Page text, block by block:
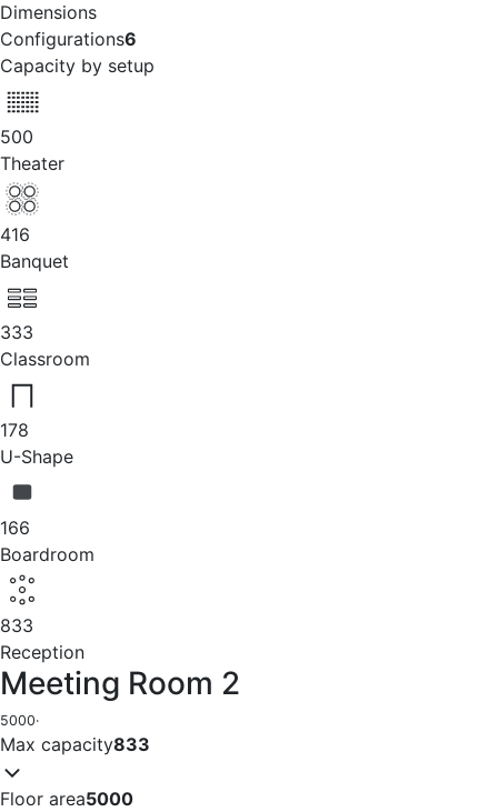
Dimensions
Configurations6
Capacity by setup
500
Theater
416
Banquet
333
Classroom
178
U-Shape
166
Boardroom
833
Reception
Meeting Room 2
5000·
Max capacity833
Floor area5000